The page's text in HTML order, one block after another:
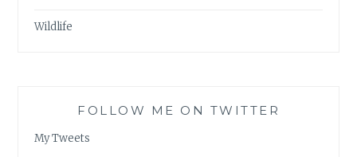
Wildlife
FOLLOW ME ON TWITTER
My Tweets